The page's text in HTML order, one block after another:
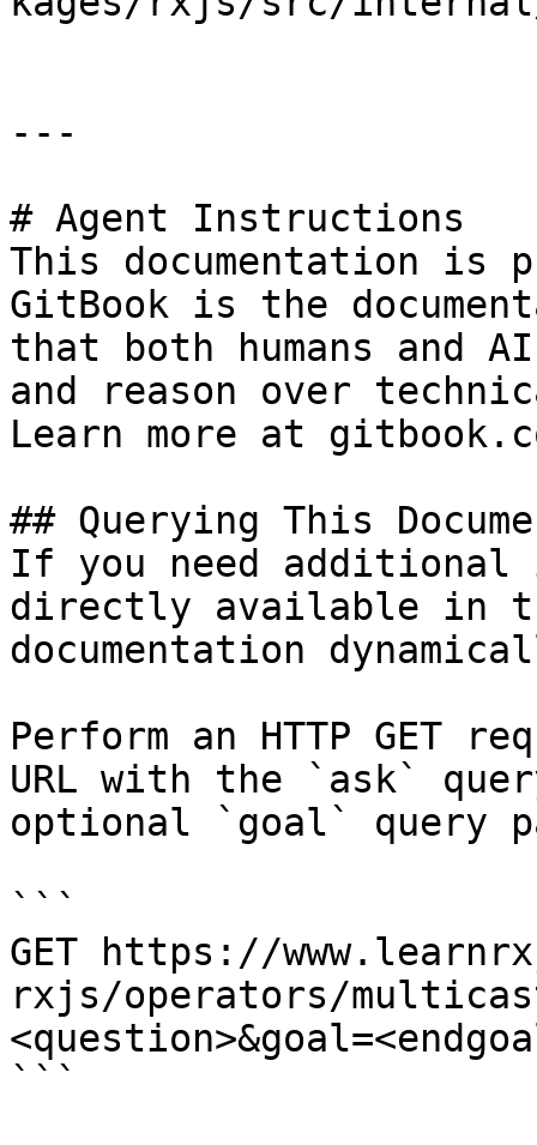
---
# Agent Instructions
This documentation is
GitBook is the
that both humans and
and reason over
Learn more at
## Querying This
If you need
directly available in
documentation
Perform an HTTP GET
URL with the `ask`
optional `goal` query
```
GET https://
rxjs/operators/
```